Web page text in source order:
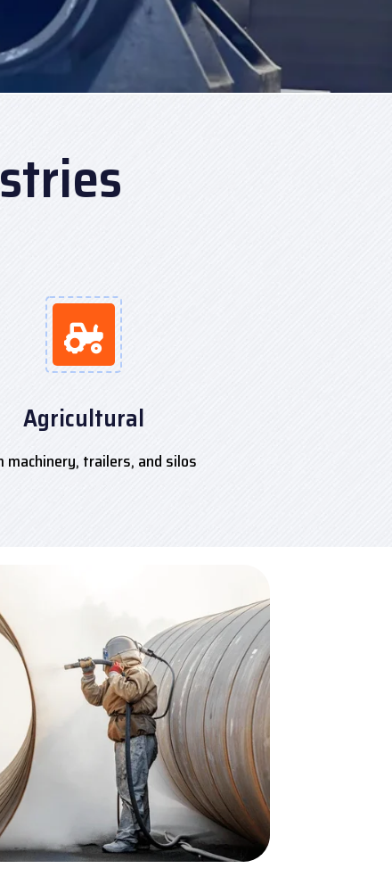
Agricultural
machinery, trailers, and silos